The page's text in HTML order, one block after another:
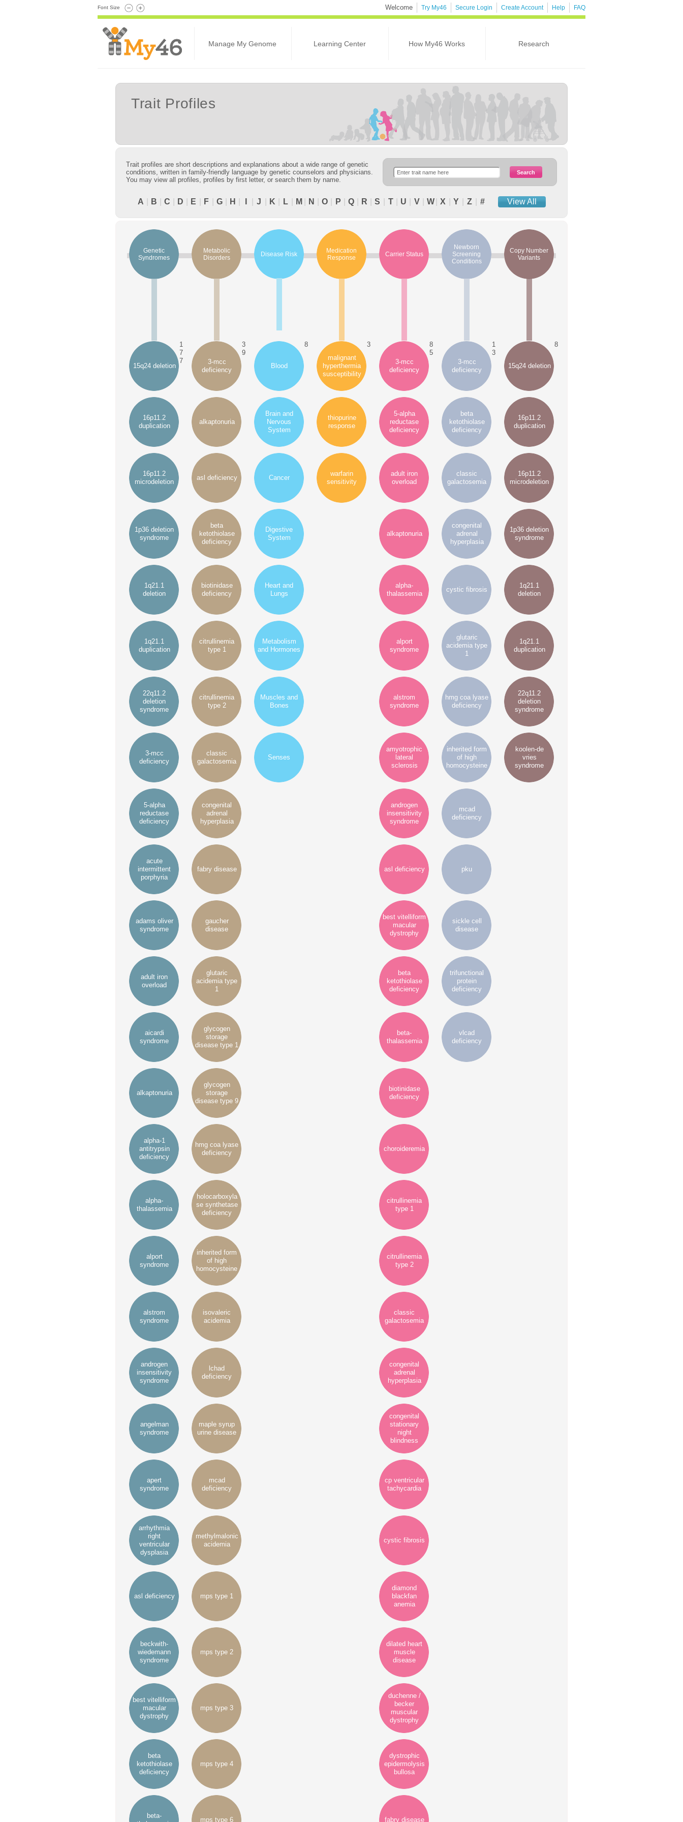
Font Size Welcome Try My46 Secure Login Create Account Help FAQ
Manage My Genome Learning Center How My46 Works Research
Trait Profiles
Trait profiles are short descriptions and explanations about a wide range of genetic
conditions, written in family-friendly language by genetic counselors and physicians.
You may view all profiles, profiles by first letter, or search them by name.
A B C D E F G H J K L M N O P Q R S T U V W| X Y Z # View All
Genetic
Syndromes
15q24 deletion
16p11.2
duplication
16p11.2
microdeletion
1p36 deletion
syndrome
1q21.1
deletion
1q21.1
duplication
22q11.2
deletion
syndrome
3-mcc
deficiency
5-alpha
reductase
deficiency
acute
intermittent
porphyria
adams oliver
syndrome
adult iron
overload
aicardi
syndrome
alkaptonuria
alpha-1
antitrypsin
deficiency
alpha-
thalassemia
alport
syndrome
alstrom
syndrome
androgen
insensitivity
syndrome
angelman
syndrome
apert
syndrome
arrhythmia
right
ventricular
dysplasia
asl deficiency
beckwith-
wiedemann
syndrome
best vitelliform
macular
dystrophy
beta
ketothiolase
deficiency
beta-
1
7
7
Metabolic
Disorders
3-mcc
deficiency
alkaptonuria
asl deficiency
beta
ketothiolase
deficiency
biotinidase
deficiency
citrullinemia
type 1
citrullinemia
type 2
classic
galactosemia
congenital
adrenal
hyperplasia
fabry disease
gaucher
disease
glutaric
acidemia type
1
glycogen
storage
disease type 1
glycogen
storage
disease type 9
hmg coa lyase
deficiency
holocarboxyla
se synthetase
deficiency
inherited form
of high
homocysteine
isovaleric
acidemia
lchad
deficiency
maple syrup
urine disease
mcad
deficiency
methylmalonic
acidemia
mps type 1
mps type 2
mps type 3
mps type 4
mps type 6
3
9
Disease Risk
Blood
Brain and
Nervous
System
Cancer
Digestive
System
Heart and
Lungs
Metabolism
and Hormones
Muscles and
Bones
Senses
8
Medication
Response
malignant
hyperthermia
susceptibility
thiopurine
response
warfarin
sensitivity
3
Carrier Status
3-mcc
deficiency
5-alpha
reductase
deficiency
adult iron
overload
alkaptonuria
alpha-
thalassemia
alport
syndrome
alstrom
syndrome
amyotrophic
lateral
sclerosis
androgen
insensitivity
syndrome
asl deficiency
best vitelliform
macular
dystrophy
beta
ketothiolase
deficiency
beta-
thalassemia
biotinidase
deficiency
choroideremia
citrullinemia
type 1
citrullinemia
type 2
classic
galactosemia
congenital
adrenal
hyperplasia
congenital
stationary
night
blindness
cp ventricular
tachycardia
cystic fibrosis
diamond
blackfan
anemia
dilated heart
muscle
disease
duchenne /
becker
muscular
dystrophy
dystrophic
epidermolysis
bullosa
fabry disease
8
5
Newborn
Screening
Conditions
3-mcc
deficiency
beta
ketothiolase
deficiency
classic
galactosemia
congenital
adrenal
hyperplasia
cystic fibrosis
glutaric
acidemia type
1
hmg coa lyase
deficiency
inherited form
of high
homocysteine
mcad
deficiency
pku
sickle cell
disease
trifunctional
protein
deficiency
vlcad
deficiency
1
3
Copy Number
Variants
15q24 deletion
16p11.2
duplication
16p11.2
microdeletion
1p36 deletion
syndrome
1q21.1
deletion
1q21.1
duplication
22q11.2
deletion
syndrome
koolen-de
vries
syndrome
8